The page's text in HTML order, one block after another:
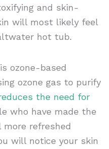
and skin-
will most likely feel
hot tub.
ozone-based
ozone gas to purify
the need for
who have made the
refreshed
will notice your skin